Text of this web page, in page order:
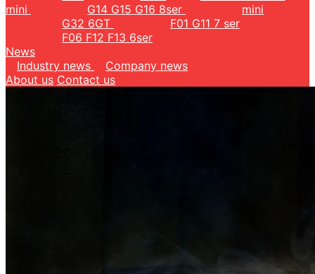
mini
G14 G15 G16 8ser
mini
G32 6GT
F01 G11 7 ser
F06 F12 F13 6ser
News
Industry news
Company news
About us Contact us